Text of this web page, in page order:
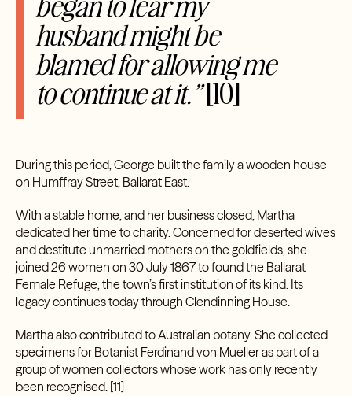
husband might be
blamed for allowing me
to continue at it.”[10]
During this period, George built the family a wooden house
on Humffray Street, Ballarat East.
With a stable home, and her business closed, Martha
dedicated her time to charity. Concerned for deserted wives
and destitute unmarried mothers on the goldfields, she
joined 26 women on 30 July 1867 to found the Ballarat
Female Refuge, the town’s first institution of its kind. Its
legacy continues today through Clendinning House.
Martha also contributed to Australian botany. She collected
specimens for Botanist Ferdinand von Mueller as part of a
group of women collectors whose work has only recently
been recognised. [11]